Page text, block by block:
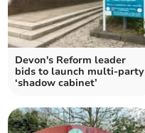
Devon's Reform leader
bids to launch multi-party
‘shadow cabinet’